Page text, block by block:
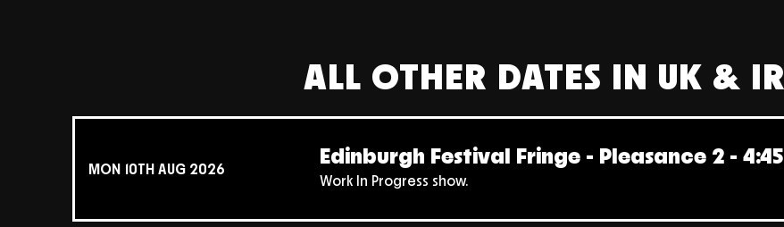
ALL OTHER DATES IN UK &
MON 10TH AUG 2026 Edinburgh Festival Fringe - Pleasance 2 -
Work In Progress show.